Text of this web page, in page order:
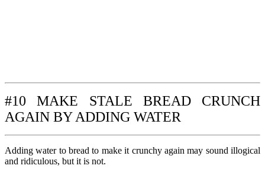
#10 MAKE STALE BREAD CRUNCH
AGAIN BY ADDING WATER
Adding water to bread to make it crunchy again may sound illogical
and ridiculous, but it is not.